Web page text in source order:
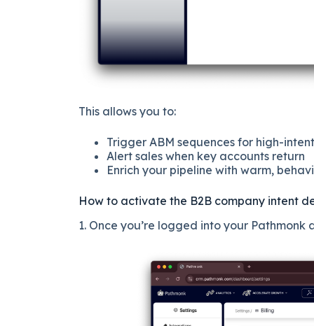
This allows you to:
Trigger ABM sequences for high-
Alert sales when key accounts return
Enrich your pipeline with warm,
How to activate the B2B company intent
1. Once you’re logged into your